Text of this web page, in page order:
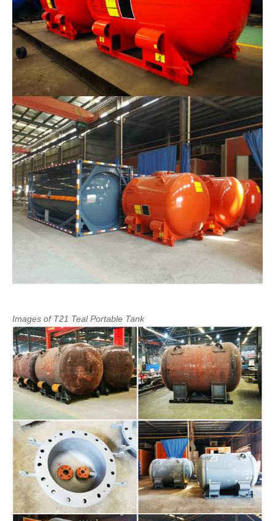
Images of T21 Teal Portable Tank